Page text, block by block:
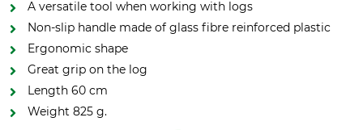
A versatile tool when working with logs
Non-slip handle made of glass fibre reinforced plastic
Ergonomic shape
Great grip on the log
Length 60 cm
Weight 825 g.